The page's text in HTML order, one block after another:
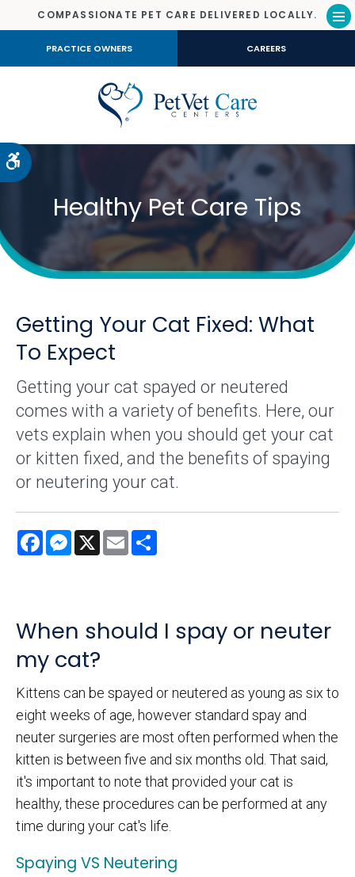
Accessible Version
COMPASSIONATE PET CARE DELIVERED LOCALLY.
PRACTICE OWNERS CAREERS
Healthy Pet Care Tips
Getting Your Cat Fixed: What
To Expect
Getting your cat spayed or neutered
comes with a variety of benefits. Here, our
vets explain when you should get your cat
or kitten fixed, and the benefits of spaying
or neutering your cat.
FacebookMessenger
X Email
When should I spay or neuter
my cat?
Kittens can be spayed or neutered as young as six to
eight weeks of age, however standard spay and
neuter surgeries are most often performed when the
kitten is between five and six months old. That said,
it's important to note that provided your cat is
healthy, these procedures can be performed at any
time during your cat's life.
Spaying VS Neutering